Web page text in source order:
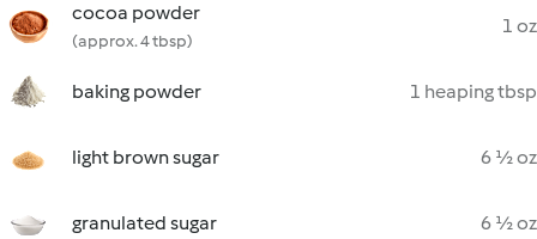
cocoa powder
(approx. 4 tbsp)
1 oz
baking powder 1 heaping tbsp
light brown sugar 6 ½ oz
granulated sugar 6 ½ oz